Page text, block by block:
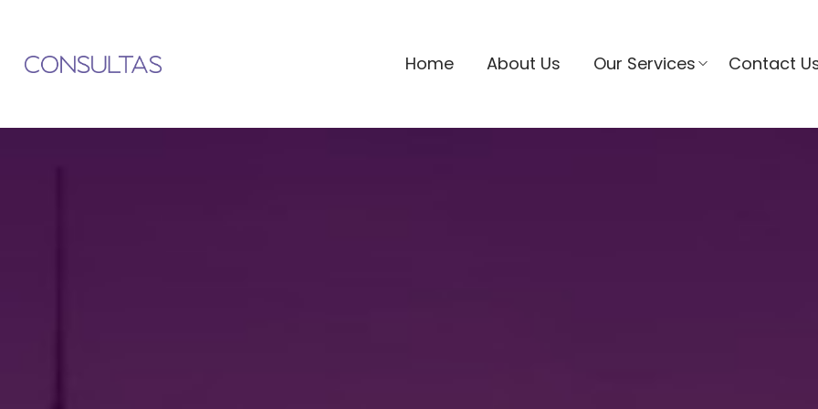
Home About Us Our Services Contact